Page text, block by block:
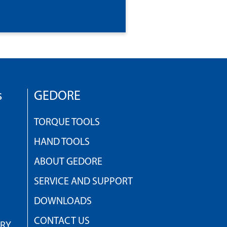
GEDORE
TORQUE TOOLS
HAND TOOLS
ABOUT GEDORE
SERVICE AND SUPPORT
DOWNLOADS
CONTACT US